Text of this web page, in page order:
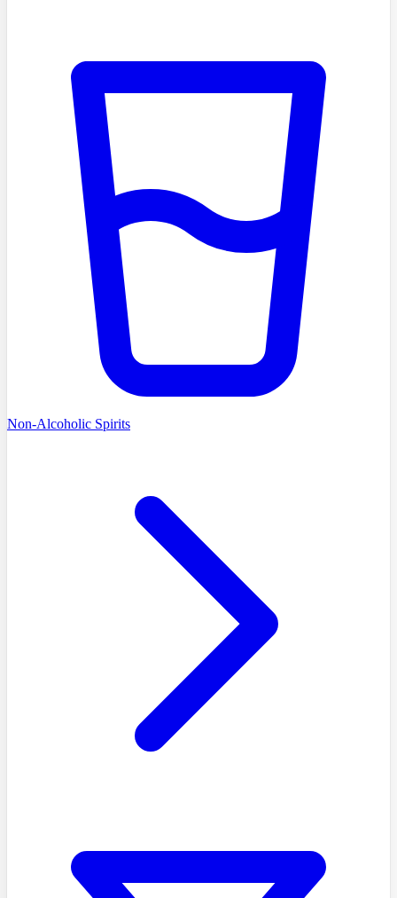
Non-Alcoholic Spirits